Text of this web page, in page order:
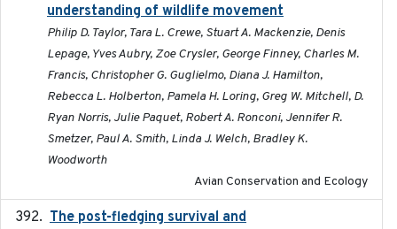
understanding of wildlife movement
Philip D. Taylor, Tara L. Crewe, Stuart A. Mackenzie, Denis
Lepage, Yves Aubry, Zoe Crysler, George Finney, Charles M.
Francis, Christopher G. Guglielmo, Diana J. Hamilton,
Rebecca L. Holberton, Pamela H. Loring, Greg W. Mitchell, D.
Ryan Norris, Julie Paquet, Robert A. Ronconi, Jennifer R.
Smetzer, Paul A. Smith, Linda J. Welch, Bradley K.
Woodworth
Avian Conservation and Ecology
The post-fledging survival and